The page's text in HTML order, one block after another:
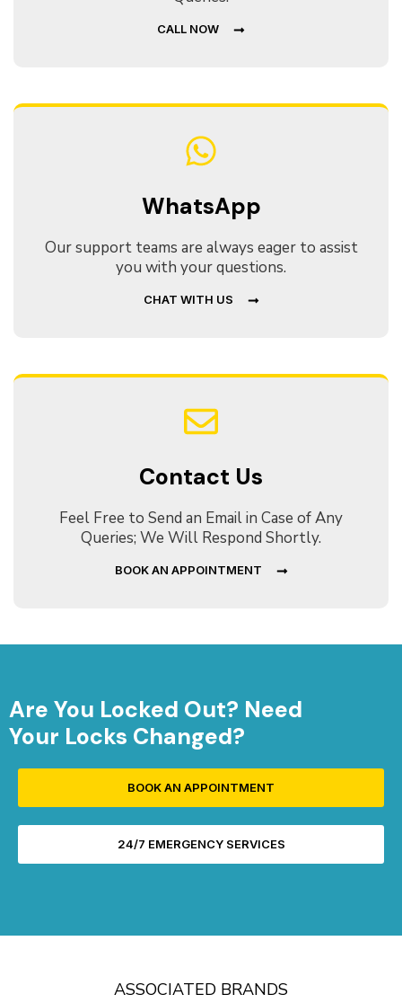
CALL NOW
WhatsApp
Our support teams are always eager to assist
you with your questions.
CHAT WITH US
Contact Us
Feel Free to Send an Email in Case of Any
Queries; We Will Respond Shortly.
BOOK AN APPOINTMENT
Are You Locked Out? Need
Your Locks Changed?
BOOK AN APPOINTMENT
24/7 EMERGENCY SERVICES
ASSOCIATED BRANDS